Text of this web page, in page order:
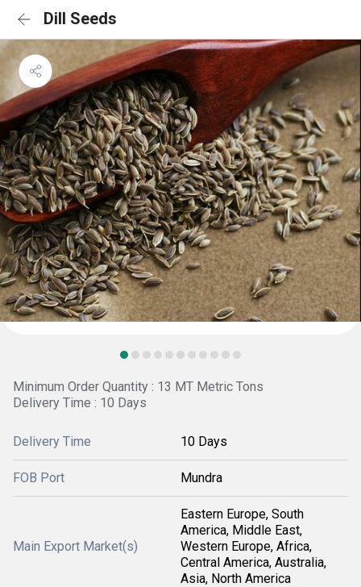
Dill Seeds
Minimum Order Quantity : 13 MT Metric Tons
Delivery Time : 10 Days
Delivery Time 10 Days
FOB Port Mundra
Main Export Market(s)
Eastern Europe, South
America, Middle East,
Western Europe, Africa,
Central America, Australia,
Asia, North America